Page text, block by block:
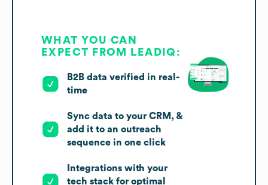
WHAT YOU CAN
EXPECT FROM LEADIQ:
B2B data verified in real-
time
Sync data to your CRM, &
add it to an outreach
sequence in one click
Integrations with your
tech stack for optimal